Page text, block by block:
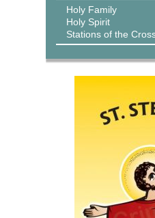
Holy Family
Holy Spirit
Stations of the